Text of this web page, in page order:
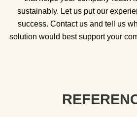
sustainably. Let us put our
success. Contact us and tell us
solution would best support your